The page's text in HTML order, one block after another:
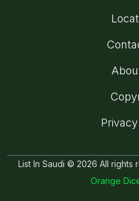
List In Saudi © 2026 All
Orange